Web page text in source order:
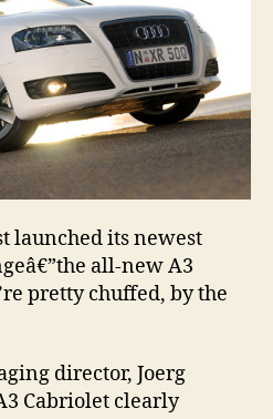
launched its newest
all-new A3
pretty chuffed, by the
director, Joerg
Cabriolet clearly